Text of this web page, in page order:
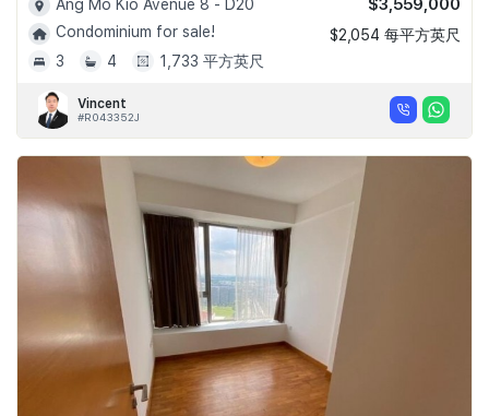
Ang Mo Kio Avenue 8 - D20
Condominium for sale!
3
4 1,733 平方英尺
$3,559,000
$2,054 每平方英尺
Vincent
#R043352J